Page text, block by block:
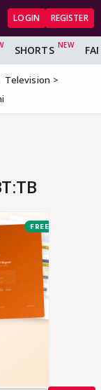
LOGIN REGISTER
SHORTS
Television